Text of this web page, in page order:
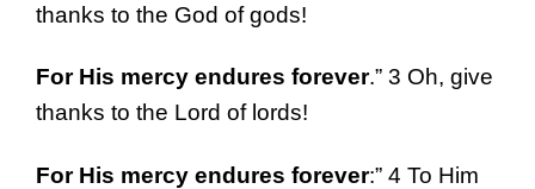
thanks to the God of gods!
For His mercy endures forever.” 3 Oh, give
thanks to the Lord of lords!
For His mercy endures forever:” 4 To Him